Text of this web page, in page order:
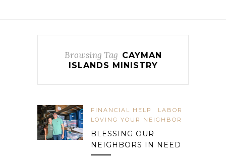
Browsing Tag CAYMAN
ISLANDS MINISTRY
FINANCIAL HELP
LABOR
LOVING YOUR NEIGHBOR
BLESSING OUR
NEIGHBORS IN NEED